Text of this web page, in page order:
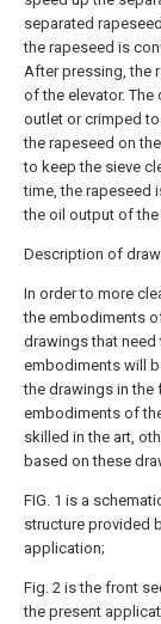
separated
the rapeseed is
After pressing, the
of the elevator.
outlet or crimped
the rapeseed on
to keep the sieve
time, the rapeseed
the oil output of the
Description of
In order to more
the embodiments
drawings that
embodiments will
the drawings in
embodiments of
skilled in the art,
based on these
FIG. 1 is a
structure provided
application;
Fig. 2 is the front
the present